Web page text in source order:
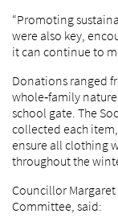
“Promoting
were also key,
it can continue to
Donations ranged
whole‑family
school gate. The
collected each
ensure all clothing
throughout the
Councillor Margaret
Committee, said: